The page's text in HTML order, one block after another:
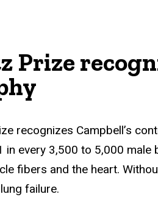
Prize
recognizes Campbell’s
in every 3,500 to 5,000
fibers and the heart.
failure.